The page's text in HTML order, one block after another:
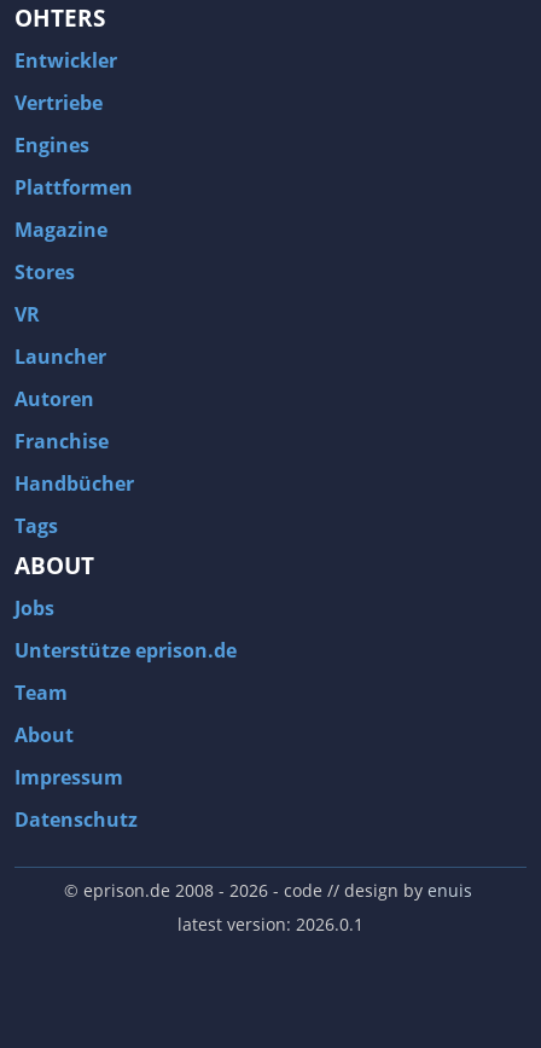
OHTERS
Entwickler
Vertriebe
Engines
Plattformen
Magazine
Stores
VR
Launcher
Autoren
Franchise
Handbücher
Tags
ABOUT
Jobs
Unterstütze eprison.de
Team
About
Impressum
Datenschutz
© eprison.de 2008 - 2026- code // design by enuis
latest version: 2026.0.1